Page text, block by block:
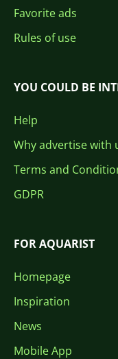
Favorite ads
Rules of use
YOU COULD BE
Help
Why advertise with
Terms and
GDPR
FOR AQUARIST
Homepage
Inspiration
News
Mobile App